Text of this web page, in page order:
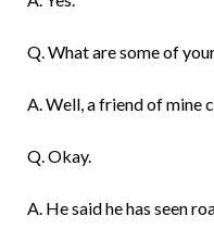
Q. What are some of
A. Well, a friend of mine
Q. Okay.
A. He said he has seen